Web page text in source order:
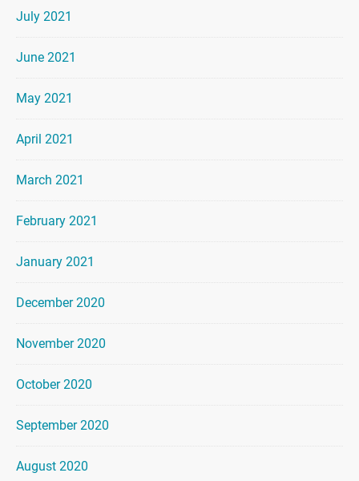
July 2021
June 2021
May 2021
April 2021
March 2021
February 2021
January 2021
December 2020
November 2020
October 2020
September 2020
August 2020